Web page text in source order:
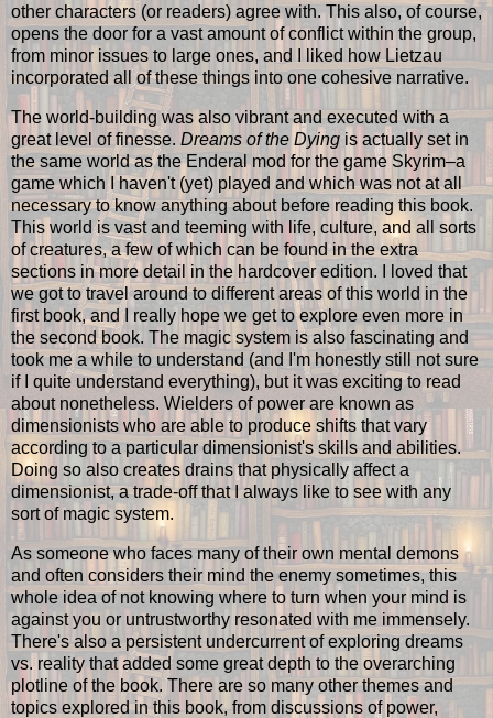
other characters (or readers) agree with. This also, of course,
opens the door for a vast amount of conflict within the group,
from minor issues to large ones, and I liked how Lietzau
incorporated all of these things into one cohesive narrative.
The world-building was also vibrant and executed with a
great level of finesse. Dreams of the Dying is actually set in
the same world as the Enderal mod for the game Skyrim–a
game which I haven't (yet) played and which was not at all
necessary to know anything about before reading this book.
This world is vast and teeming with life, culture, and all sorts
of creatures, a few of which can be found in the extra
sections in more detail in the hardcover edition. I loved that
we got to travel around to different areas of this world in the
first book, and I really hope we get to explore even more in
the second book. The magic system is also fascinating and
took me a while to understand (and I'm honestly still not sure
if I quite understand everything), but it was exciting to read
about nonetheless. Wielders of power are known as
dimensionists who are able to produce shifts that vary
according to a particular dimensionist's skills and abilities.
Doing so also creates drains that physically affect a
dimensionist, a trade-off that I always like to see with any
sort of magic system.
As someone who faces many of their own mental demons
and often considers their mind the enemy sometimes, this
whole idea of not knowing where to turn when your mind is
against you or untrustworthy resonated with me immensely.
There's also a persistent undercurrent of exploring dreams
vs. reality that added some great depth to the overarching
plotline of the book. There are so many other themes and
topics explored in this book, from discussions of power,